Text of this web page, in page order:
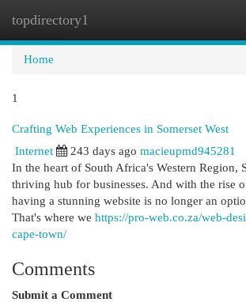
topdirectory1
Home
1
Crafting Web Experiences in Somerset West
Internet
243 days ago macieupmd945281
In the heart of South Africa's Western Region,
thriving hub for businesses. And with the rise
having a stunning website is no longer an
That's where we https://pro-web.co.za/web-
cape-town/
Comments
Submit a Comment